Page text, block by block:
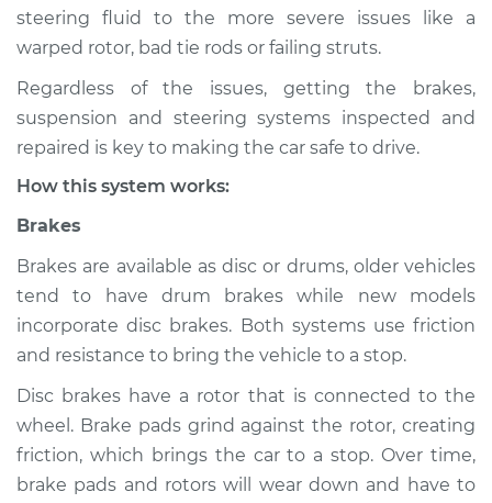
V8-4.5L
Service type
Brakes, Steering and
$94.99
2007 Infiniti FX45
V8-4.5L
Service type
Brakes, Steering and
steering fluid to the more severe issues like a
warped rotor, bad tie rods or failing struts.
Regardless of the issues, getting the brakes,
suspension and steering systems inspected and
repaired is key to making the car safe to drive.
How this system works:
Brakes
Brakes are available as disc or drums, older vehicles
tend to have drum brakes while new models
incorporate disc brakes. Both systems use friction
and resistance to bring the vehicle to a stop.
Disc brakes have a rotor that is connected to the
wheel. Brake pads grind against the rotor, creating
friction, which brings the car to a stop. Over time,
brake pads and rotors will wear down and have to